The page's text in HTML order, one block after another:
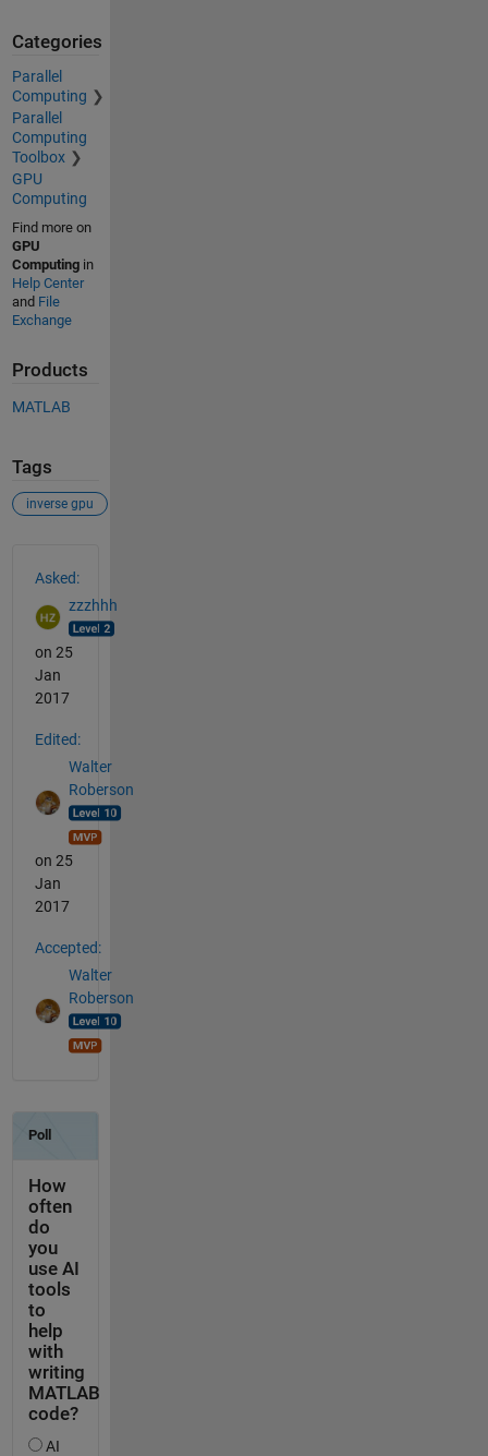
Categories
Parallel
Computing
Parallel
Computing
Toolbox
GPU
Computing
Find more on
GPU
Computingin
Help Center
and File
Exchange
Products
MATLAB
Tags
inverse gpu
Asked:
zzzhhh
on 25
Jan
2017
Edited:
Walter
Roberson
on 25
Jan
2017
Accepted:
Walter
Roberson